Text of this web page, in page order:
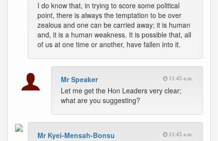
I do know that, in trying to score some political
point, there is always the temptation to be over
zealous and one can be carried away; it is human
and, it is a human weakness. It is possible that, all
of us at one time or another, have fallen into it.
Mr Speaker 11:45 a.m.
Let me get the Hon Leaders very clear;
what are you suggesting?
Mr Kyei-Mensah-Bonsu 11:45 a.m.